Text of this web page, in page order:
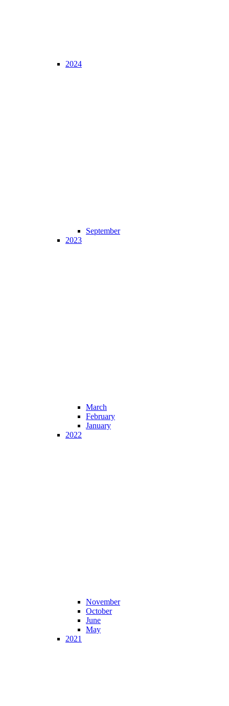
2024
September
2023
March
February
January
2022
November
October
June
May
2021